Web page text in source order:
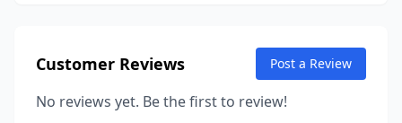
Customer Reviews Post a Review
No reviews yet. Be the first to review!